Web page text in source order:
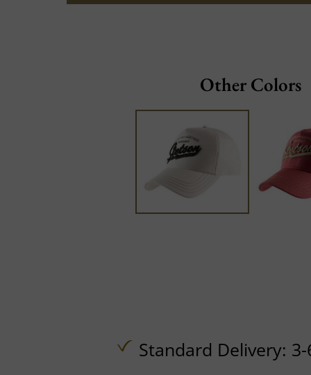
Other Colors
Standard Delivery: